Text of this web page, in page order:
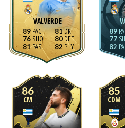
VALVERDE
89
76
81
81
80
82
89
77
82
86
CM
85
CDM